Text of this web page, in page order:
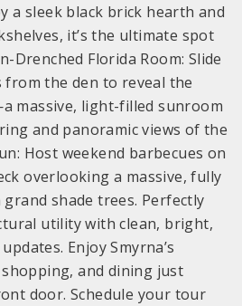
a sleek black brick hearth and
it’s the ultimate spot
Drenched Florida Room: Slide
the den to reveal the
massive, light-filled sunroom
and panoramic views of the
Host weekend barbecues on
overlooking a massive, fully
shade trees. Perfectly
utility with clean, bright,
Enjoy Smyrna’s
and dining just
door. Schedule your tour